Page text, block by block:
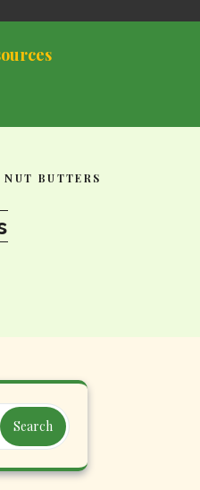
BUTTERS
Search